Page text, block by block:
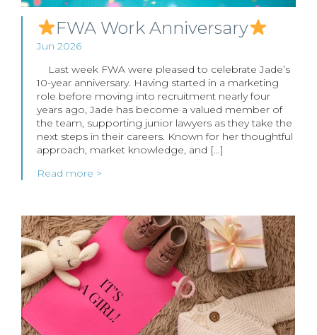
FWA Work Anniversary
Jun 2026
Last week FWA were pleased to celebrate Jade’s
10-year anniversary. Having started in a marketing
role before moving into recruitment nearly four
years ago, Jade has become a valued member of
the team, supporting junior lawyers as they take the
next steps in their careers. Known for her thoughtful
approach, market knowledge, and […]
Read more >